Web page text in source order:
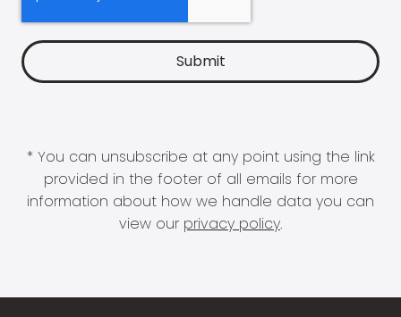
* You can unsubscribe at any point using the link
provided in the footer of all emails for more
information about how we handle data you can
view our privacy policy.